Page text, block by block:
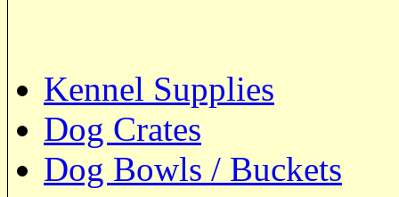
Kennel Supplies
Dog Crates
Dog Bowls / Buckets